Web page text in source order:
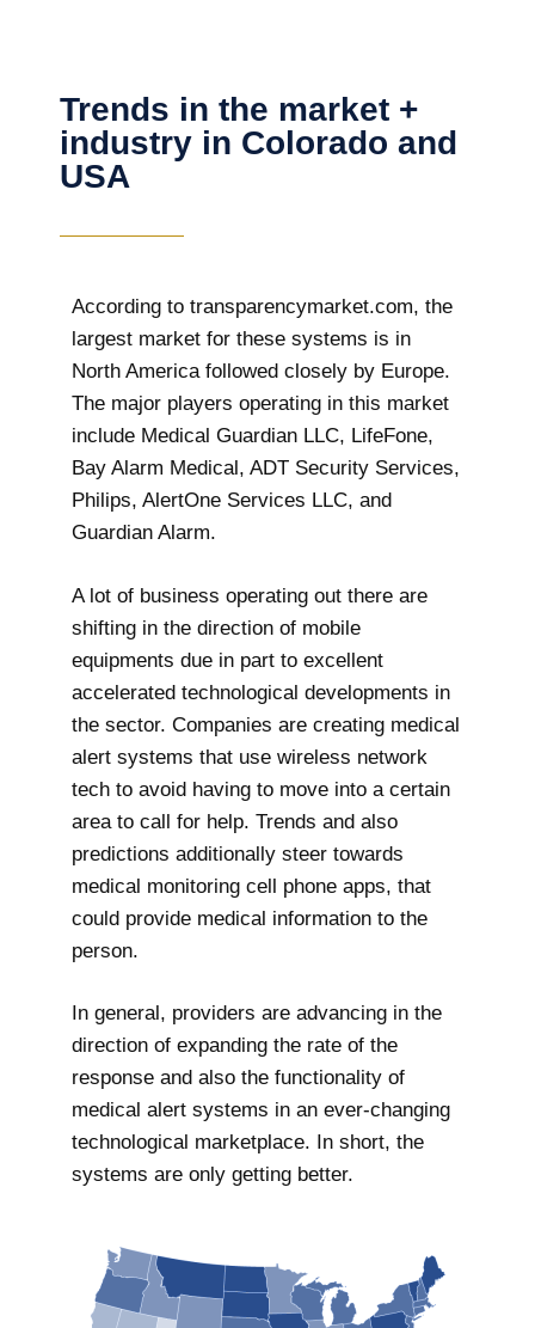
Trends in the market +
industry in Colorado and
USA
According to transparencymarket.com, the
largest market for these systems is in
North America followed closely by Europe.
The major players operating in this market
include Medical Guardian LLC, LifeFone,
Bay Alarm Medical, ADT Security Services,
Philips, AlertOne Services LLC, and
Guardian Alarm.
A lot of business operating out there are
shifting in the direction of mobile
equipments due in part to excellent
accelerated technological developments in
the sector. Companies are creating medical
alert systems that use wireless network
tech to avoid having to move into a certain
area to call for help. Trends and also
predictions additionally steer towards
medical monitoring cell phone apps, that
could provide medical information to the
person.
In general, providers are advancing in the
direction of expanding the rate of the
response and also the functionality of
medical alert systems in an ever-changing
technological marketplace. In short, the
systems are only getting better.